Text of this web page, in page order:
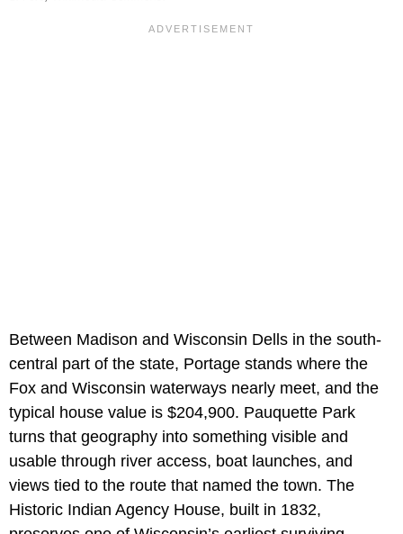
Between Madison and Wisconsin Dells in the south-
central part of the state, Portage stands where the
Fox and Wisconsin waterways nearly meet, and the
typical house value is $204,900. Pauquette Park
turns that geography into something visible and
usable through river access, boat launches, and
views tied to the route that named the town. The
Historic Indian Agency House, built in 1832,